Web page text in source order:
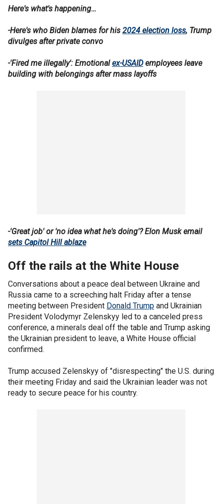
Here's what's happening…
-Here's who Biden blames for his 2024 election loss, Trump
divulges after private convo
-'Fired me illegally': Emotionalex-USAIDemployees leave
building with belongings after mass layoffs
-'Great job' or 'no idea what he's doing'? Elon Musk email
sets Capitol Hill ablaze
Off the rails at the White House
Conversations about a peace deal between Ukraine and
Russia came to a screeching halt Friday after a tense
meeting between President Donald Trump and Ukrainian
President Volodymyr Zelenskyy led to a canceled press
conference, a minerals deal off the table and Trump asking
the Ukrainian president to leave, a White House official
confirmed.
Trump accused Zelenskyy of "disrespecting" the U.S. during
their meeting Friday and said the Ukrainian leader was not
ready to secure peace for his country.